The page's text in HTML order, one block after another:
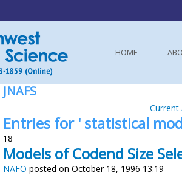
HOME
JNAFS
Current
Entries for ' statistical
18
Models of Codend Size
NAFO posted on October 18, 1996 13:19